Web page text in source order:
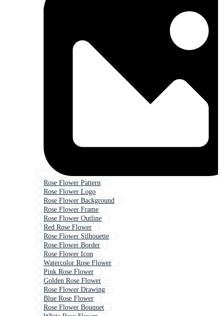
Rose Flower Pattern
Rose Flower Logo
Rose Flower Background
Rose Flower Frame
Rose Flower Outline
Red Rose Flower
Rose Flower Silhouette
Rose Flower Border
Rose Flower Icon
Watercolor Rose Flower
Pink Rose Flower
Golden Rose Flower
Rose Flower Drawing
Blue Rose Flower
Rose Flower Bouquet